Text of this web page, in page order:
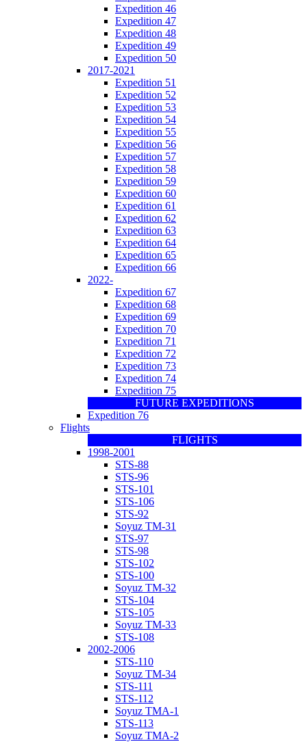
Expedition 46
Expedition 47
Expedition 48
Expedition 49
Expedition 50
2017-2021
Expedition 51
Expedition 52
Expedition 53
Expedition 54
Expedition 55
Expedition 56
Expedition 57
Expedition 58
Expedition 59
Expedition 60
Expedition 61
Expedition 62
Expedition 63
Expedition 64
Expedition 65
Expedition 66
2022-
Expedition 67
Expedition 68
Expedition 69
Expedition 70
Expedition 71
Expedition 72
Expedition 73
Expedition 74
Expedition 75
FUTURE EXPEDITIONS
Expedition 76
Flights
FLIGHTS
1998-2001
STS-88
STS-96
STS-101
STS-106
STS-92
Soyuz TM-31
STS-97
STS-98
STS-102
STS-100
Soyuz TM-32
STS-104
STS-105
Soyuz TM-33
STS-108
2002-2006
STS-110
Soyuz TM-34
STS-111
STS-112
Soyuz TMA-1
STS-113
Soyuz TMA-2